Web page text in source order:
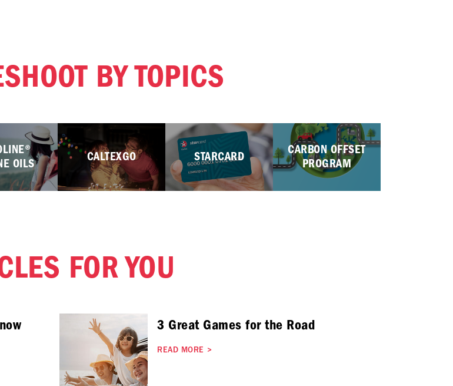
BY TOPICS
OILS
CALTEXGO STARCARD
CARBON OFFSET
PROGRAM
FOR YOU
3 Great Games for the Road
READ MORE >